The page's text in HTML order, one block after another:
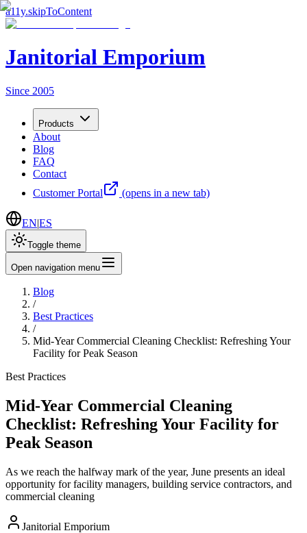
a11y.skipToContent
Janitorial Emporium
Since 2005
Products
About
Blog
FAQ
Contact
Customer Portal
(opens in a new tab)
EN|ES
Toggle theme
Open navigation menu
Blog
/
Best Practices
/
Mid-Year Commercial Cleaning Checklist: Refreshing Your
Facility for Peak Season
Best Practices
Mid-Year Commercial Cleaning
Checklist: Refreshing Your Facility for
Peak Season
As we reach the halfway mark of the year, June presents an ideal
opportunity for facility managers, building service contractors, and
commercial cleaning
Janitorial Emporium